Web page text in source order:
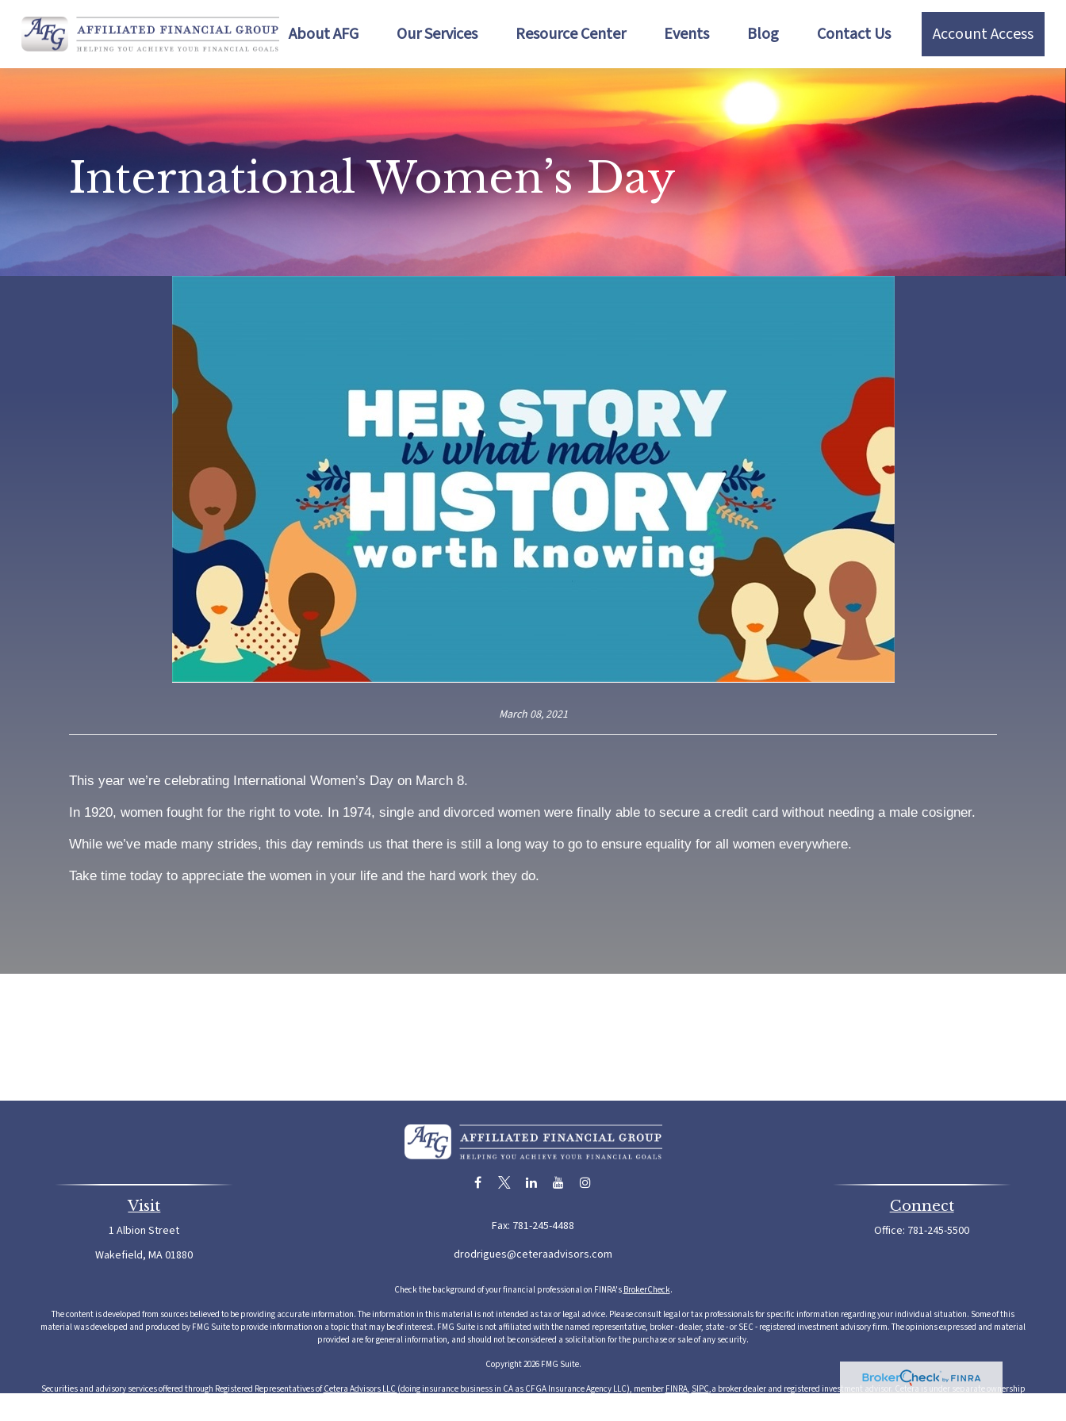
About AFG Our Services Resource Center Events Blog Contact Us Account Access
International Women’s Day
March 08, 2021
This year we’re celebrating International Women’s Day on March 8.
In 1920, women fought for the right to vote. In 1974, single and divorced women were finally able to secure a credit card without needing a male cosigner.
While we’ve made many strides, this day reminds us that there is still a long way to go to ensure equality for all women everywhere.
Take time today to appreciate the women in your life and the hard work they do.
Visit
1 Albion Street
Wakefield, MA01880
Fax: 781-245-4488
drodrigues@ceteraadvisors.com
Connect
Office: 781-245-5500
Check the background of your financial professional on FINRA's BrokerCheck.
The content is developed from sources believed to be providing accurate information. The information in this material is not intended as tax or legal advice. Please consult legal or tax professionals for specific information regarding your individual situation. Some of this
material was developed and produced by FMG Suite to provide information on a topic that may be of interest. FMG Suite is not affiliated with the named representative, broker - dealer, state - or SEC - registered investment advisory firm. The opinions expressed and material
provided are for general information, and should not be considered a solicitation for the purchase or sale of any security.
Copyright 2026 FMG Suite.
Securities and advisory services offered through Registered Representatives ofCetera Advisors LLC (doing insurance business in CA as CFGA Insurance Agency LLC), member FINRA, SIPC,a broker dealer and registered investment advisor. Cetera is under separate ownership